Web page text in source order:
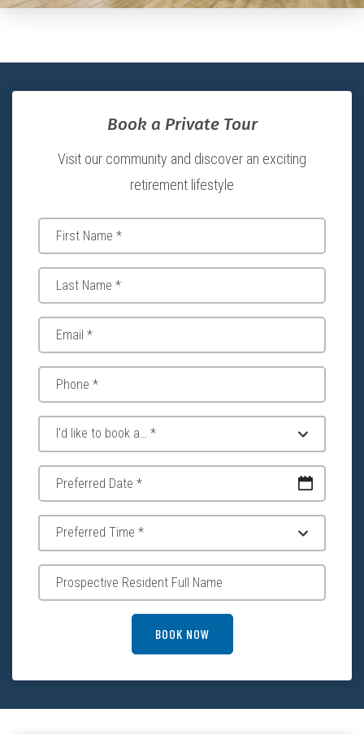
Book a Private Tour
Visit our community and discover an exciting
retirement lifestyle
BOOK NOW